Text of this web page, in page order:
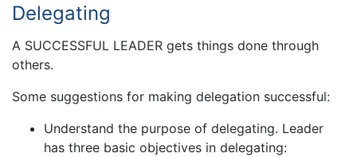
Delegating
A SUCCESSFUL LEADER gets things done through
others.
Some suggestions for making delegation successful:
Understand the purpose of delegating. Leader
has three basic objectives in delegating: